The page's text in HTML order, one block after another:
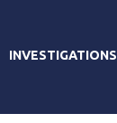
INVESTIGATIONS